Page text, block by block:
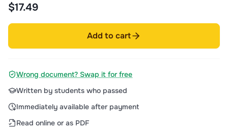
$17.49
Add to cart
Wrong document? Swap it for free
Written by students who passed
Immediately available after payment
Read online or as PDF